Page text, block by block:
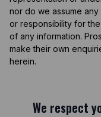
nor do we assume
or responsibility for
of any information.
make their own
herein.
We respect